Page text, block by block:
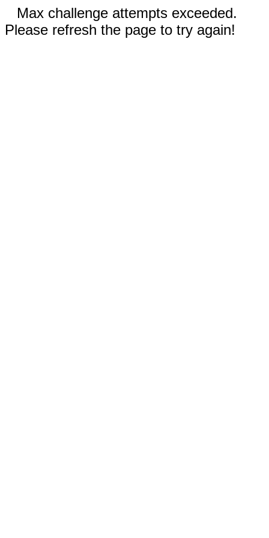
Max challenge attempts exceeded.
Please refresh the page to try again!